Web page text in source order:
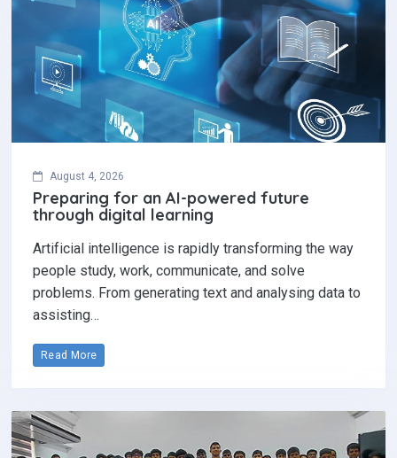
August 4, 2026
Preparing for an AI-powered future
through digital learning
Artificial intelligence is rapidly transforming the way
people study, work, communicate, and solve
problems. From generating text and analysing data to
assisting…
Read More